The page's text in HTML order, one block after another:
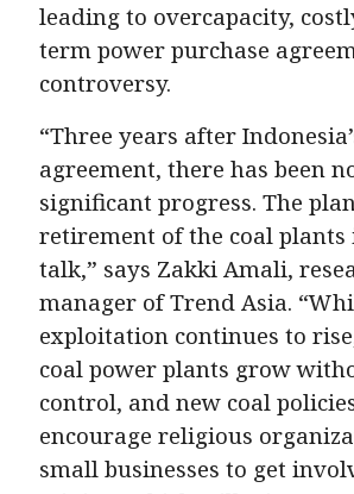
leading to overcapacity,
term power purchase
controversy.
“Three years after
agreement, there has been
significant progress. The
retirement of the coal
talk,” says Zakki Amali,
manager of Trend Asia.
exploitation continues to
coal power plants grow
control, and new coal
encourage religious
small businesses to get